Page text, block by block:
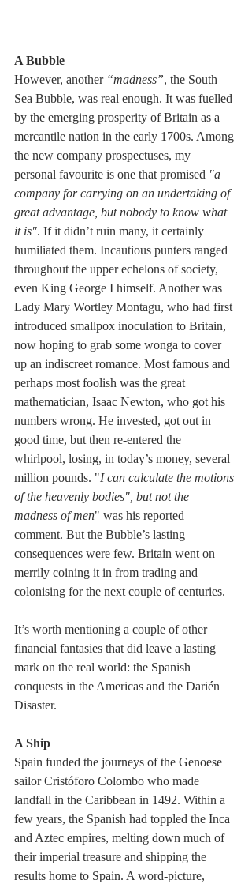
A Bubble
However, another “madness”, the South
Sea Bubble, was real enough. It was fuelled
by the emerging prosperity of Britain as a
mercantile nation in the early 1700s. Among
the new company prospectuses, my
personal favourite is one that promised "a
company for carrying on an undertaking of
great advantage, but nobody to know what
it is". If it didn’t ruin many, it certainly
humiliated them. Incautious punters ranged
throughout the upper echelons of society,
even King George I himself. Another was
Lady Mary Wortley Montagu, who had first
introduced smallpox inoculation to Britain,
now hoping to grab some wonga to cover
up an indiscreet romance. Most famous and
perhaps most foolish was the great
mathematician, Isaac Newton, who got his
numbers wrong. He invested, got out in
good time, but then re-entered the
whirlpool, losing, in today’s money, several
million pounds. "I can calculate the motions
of the heavenly bodies", but not the
madness of men" was his reported
comment. But the Bubble’s lasting
consequences were few. Britain went on
merrily coining it in from trading and
colonising for the next couple of centuries.
It’s worth mentioning a couple of other
financial fantasies that did leave a lasting
mark on the real world: the Spanish
conquests in the Americas and the Darién
Disaster.
A Ship
Spain funded the journeys of the Genoese
sailor Cristóforo Colombo who made
landfall in the Caribbean in 1492. Within a
few years, the Spanish had toppled the Inca
and Aztec empires, melting down much of
their imperial treasure and shipping the
results home to Spain. A word-picture,